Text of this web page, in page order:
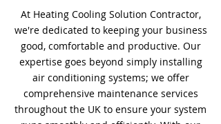
At Heating Cooling Solution Contractor,
we're dedicated to keeping your business
good, comfortable and productive. Our
expertise goes beyond simply installing
air conditioning systems; we offer
comprehensive maintenance services
throughout the UK to ensure your system